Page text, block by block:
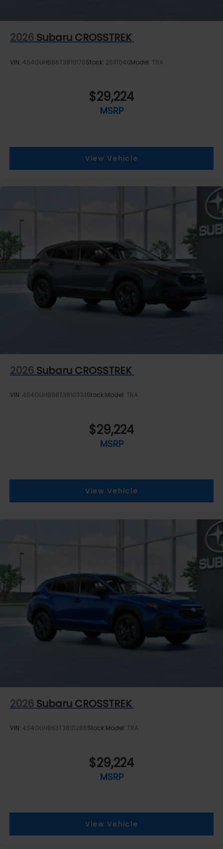
2026 Subaru CROSSTREK
VIN: 4S4GUHB66T3810170Stock: 26X1040Model: TRA
$29,224
MSRP
View Vehicle
2026 Subaru CROSSTREK
VIN: 4S4GUHB68T3810333Stock:Model: TRA
$29,224
MSRP
View Vehicle
2026 Subaru CROSSTREK
VIN: 4S4GUHB63T3810286Stock:Model: TRA
$29,224
MSRP
View Vehicle